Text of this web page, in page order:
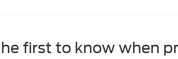
first to know when